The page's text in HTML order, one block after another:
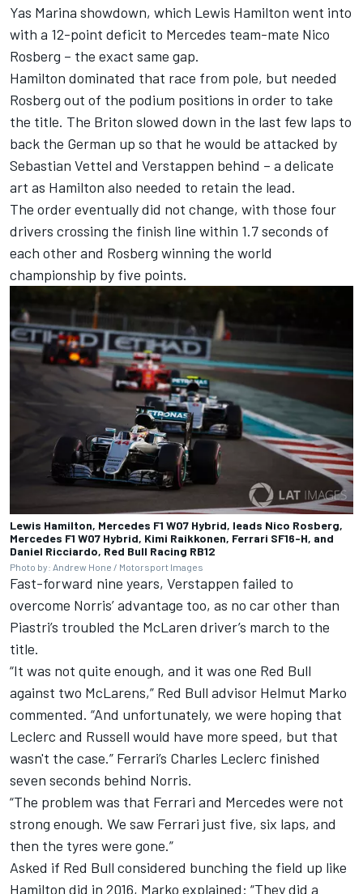
Yas Marina showdown, which Lewis Hamilton went into
with a 12-point deficit to Mercedes team-mate Nico
Rosberg – the exact same gap.
Hamilton dominated that race from pole, but needed
Rosberg out of the podium positions in order to take
the title. The Briton slowed down in the last few laps to
back the German up so that he would be attacked by
Sebastian Vettel and Verstappen behind – a delicate
art as Hamilton also needed to retain the lead.
The order eventually did not change, with those four
drivers crossing the finish line within 1.7 seconds of
each other and Rosberg winning the world
championship by five points.
Lewis Hamilton, Mercedes F1 W07 Hybrid, leads Nico Rosberg,
Mercedes F1 W07 Hybrid, Kimi Raikkonen, Ferrari SF16-H, and
Daniel Ricciardo, Red Bull Racing RB12
Photo by: Andrew Hone / Motorsport Images
Fast-forward nine years, Verstappen failed to
overcome Norris’ advantage too, as no car other than
Piastri’s troubled the McLaren driver’s march to the
title.
“It was not quite enough, and it was one Red Bull
against two McLarens,” Red Bull advisor Helmut Marko
commented. “And unfortunately, we were hoping that
Leclerc and Russell would have more speed, but that
wasn't the case.” Ferrari’s Charles Leclerc finished
seven seconds behind Norris.
“The problem was that Ferrari and Mercedes were not
strong enough. We saw Ferrari just five, six laps, and
then the tyres were gone.”
Asked if Red Bull considered bunching the field up like
Hamilton did in 2016, Marko explained: “They did a